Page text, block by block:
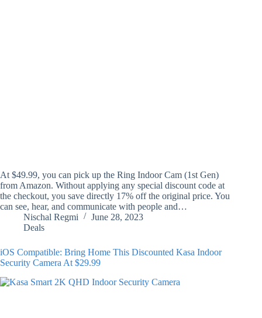
At $49.99, you can pick up the Ring Indoor Cam (1st Gen)
from Amazon. Without applying any special discount code at
the checkout, you save directly 17% off the original price. You
can see, hear, and communicate with people and…
Nischal Regmi
June 28, 2023
Deals
iOS Compatible: Bring Home This Discounted Kasa Indoor
Security Camera At $29.99